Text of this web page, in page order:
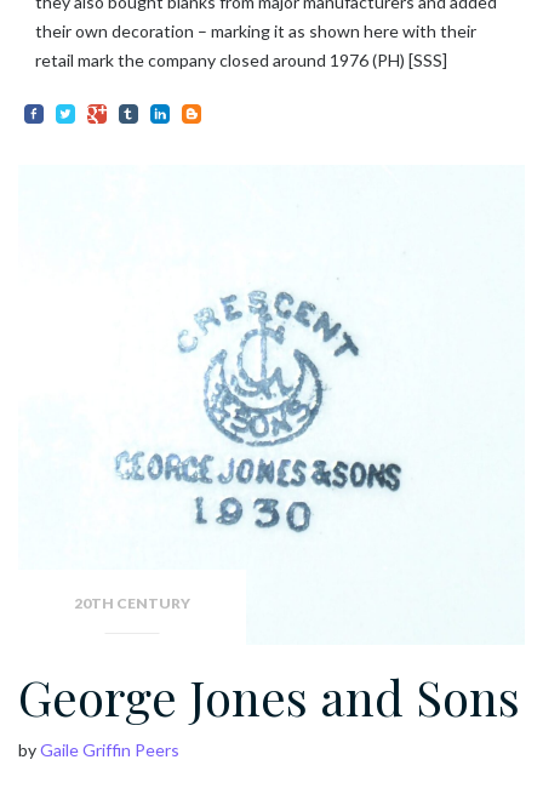
their own decoration – marking it as shown here with their
retail mark the company closed around 1976 (PH) [SSS]
20TH CENTURY
George Jones and Sons
byGaile Griffin Peers